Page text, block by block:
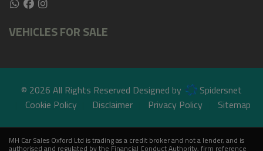
VEHICLES FOR SALE
© 2026 All Rights Reserved Designed by
Spidersnet
Cookie Policy
Disclaimer Privacy Policy Sitemap
MH Car Sales Oxford Ltd is trading as a credit broker and not a lender, and is
authorised and regulated by the Financial Conduct Authority, firm reference